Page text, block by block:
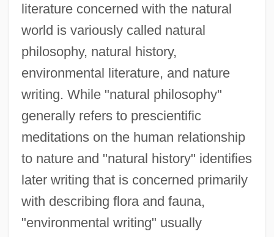
literature concerned with the natural
world is variously called natural
philosophy, natural history,
environmental literature, and nature
writing. While "natural philosophy"
generally refers to prescientific
meditations on the human relationship
to nature and "natural history" identifies
later writing that is concerned primarily
with describing flora and fauna,
"environmental writing" usually